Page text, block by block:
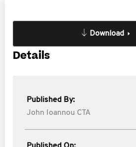
Download
Details
Published By:
John Ioannou CTA